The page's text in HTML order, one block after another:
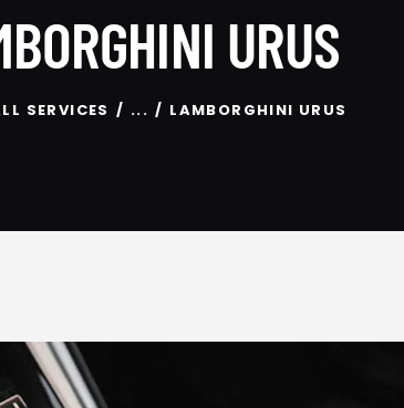
URUS
SERVICES ... LAMBORGHINI URUS